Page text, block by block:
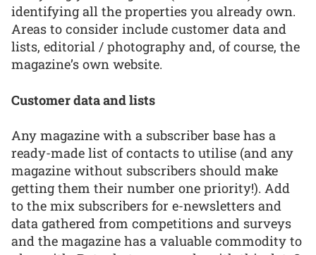
identifying all the properties you already own.
Areas to consider include customer data and
lists, editorial / photography and, of course, the
magazine’s own website.
Customer data and lists
Any magazine with a subscriber base has a
ready-made list of contacts to utilise (and any
magazine without subscribers should make
getting them their number one priority!). Add
to the mix subscribers for e-newsletters and
data gathered from competitions and surveys
and the magazine has a valuable commodity to